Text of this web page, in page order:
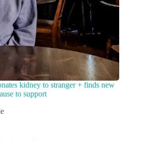
kidney to stranger + finds new
to support